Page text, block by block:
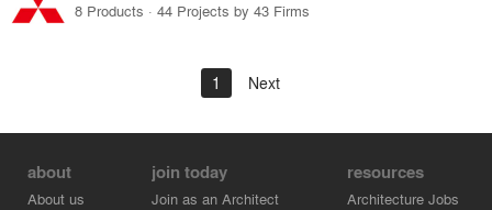
8 Products · 44 Projects by 43 Firms
1 Next
about
About us
join today
Join as an Architect
resources
Architecture Jobs